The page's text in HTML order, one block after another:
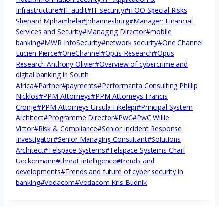
Infrastructure#IT audit#IT security#iTOO Special Risks
Shepard Mphambela#Johannesburg#Manager: Financial
Services and Security#Managing Director#mobile
banking#MWR InfoSecurity#network security#One Channel
Lucien Pierce#OneChannel#Opus Research#Opus
Research Anthony Olivier#Overview of cybercrime and
digital banking in South
Africa#Partner#payments#Performanta Consulting Phillip
Nicklos#PPM Attorneys#PPM Attorneys Francis
Cronje#PPM Attorneys Ursula Fikelepi#Principal System
Architect#Programme Director#PwC#PwC Willie
Victor#Risk & Compliance#Senior Incident Response
Investigator#Senior Managing Consultant#Solutions
Architect#Telspace Systems#Telspace Systems Charl
Ueckermann#threat intelligence#trends and
developments#Trends and future of cyber security in
banking#Vodacom#Vodacom Kris Budnik